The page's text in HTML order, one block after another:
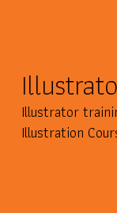
Illustrator
Illustration